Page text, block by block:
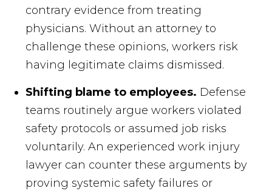
contrary evidence from treating
physicians. Without an attorney to
challenge these opinions, workers risk
having legitimate claims dismissed.
Shifting blame to employees. Defense
teams routinely argue workers violated
safety protocols or assumed job risks
voluntarily. An experienced work injury
lawyer can counter these arguments by
proving systemic safety failures or